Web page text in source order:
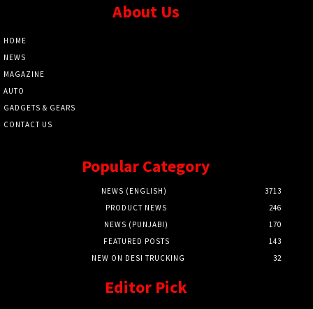
About Us
HOME
NEWS
MAGAZINE
AUTO
GADGETS & GEARS
CONTACT US
Popular Category
NEWS (ENGLISH)
3713
PRODUCT NEWS
246
NEWS (PUNJABI)
170
FEATURED POSTS
143
NEW ON DESI TRUCKING
32
Editor Pick